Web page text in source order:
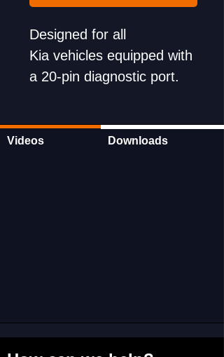
Designed for all
Kia vehicles equipped with
a 20-pin diagnostic port.
utility.
Videos Downloads